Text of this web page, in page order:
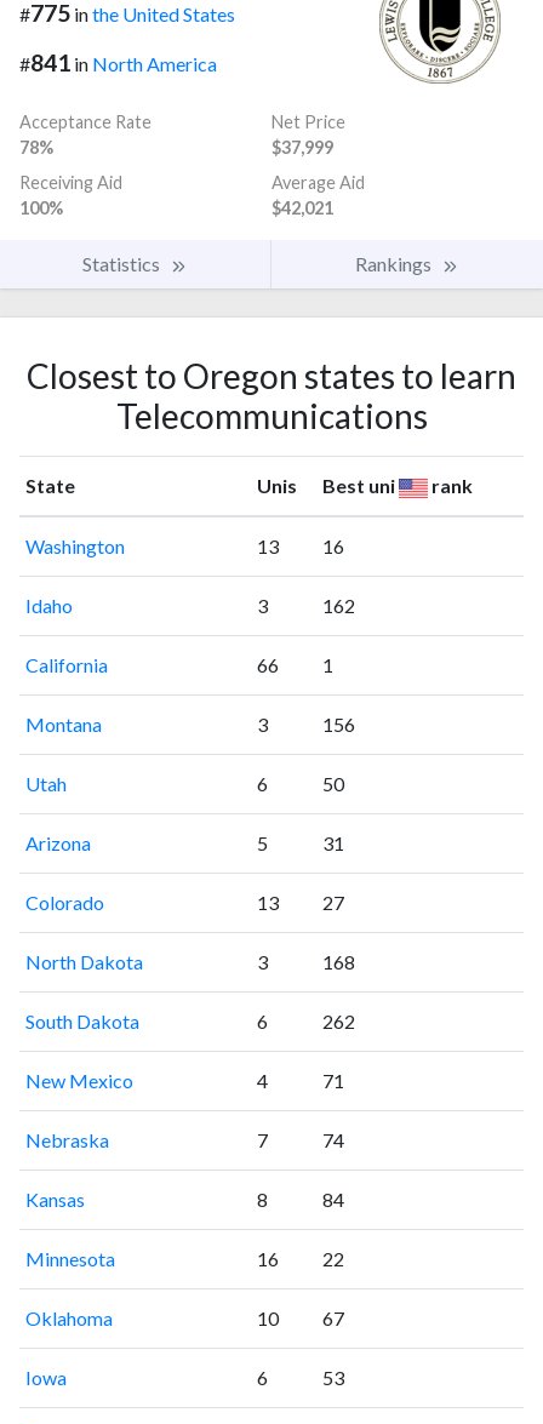
#775 inthe United States
#841 in North America
Acceptance Rate
78%
Net Price
$37,999
Receiving Aid
100%
Average Aid
$42,021
Statistics Rankings
Closest to Oregon states to learn
Telecommunications
State Unis Best uni rank
Washington 13 16
Idaho 3 162
California 66 1
Montana 3 156
Utah 6 50
Arizona 5 31
Colorado 13 27
North Dakota 3 168
South Dakota 6 262
New Mexico 4 71
Nebraska 7 74
Kansas 8 84
Minnesota 16 22
Oklahoma 10 67
Iowa 6 53